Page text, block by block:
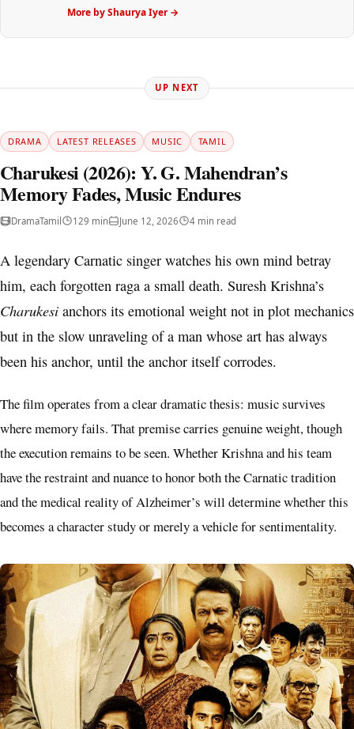
More by Shaurya Iyer →
UP NEXT
DRAMA LATEST RELEASES MUSIC TAMIL
Charukesi (2026): Y. G. Mahendran’s
Memory Fades, Music Endures
DramaTamil 129 min June 12, 2026 4 min read
A legendary Carnatic singer watches his own mind betray
him, each forgotten raga a small death. Suresh Krishna’s
Charukesi anchors its emotional weight not in plot mechanics
but in the slow unraveling of a man whose art has always
been his anchor, until the anchor itself corrodes.
The film operates from a clear dramatic thesis: music survives
where memory fails. That premise carries genuine weight, though
the execution remains to be seen. Whether Krishna and his team
have the restraint and nuance to honor both the Carnatic tradition
and the medical reality of Alzheimer’s will determine whether this
becomes a character study or merely a vehicle for sentimentality.